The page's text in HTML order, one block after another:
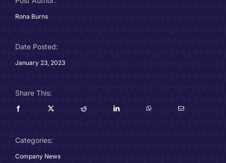
Testimonials
Careers
Our Team
Client Portals
Rona Burns
Date Posted:
January 23, 2023
Share This:
Categories:
Company News